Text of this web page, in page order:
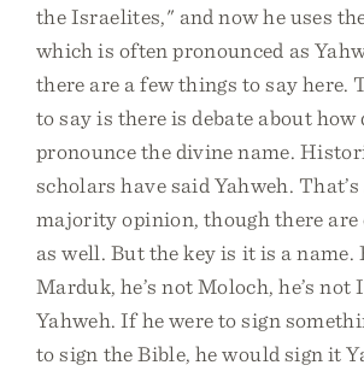
the Israelites," and now he uses
which is often pronounced as
there are a few things to say here.
to say is there is debate about how
pronounce the divine name.
scholars have said Yahweh.
majority opinion, though there
as well. But the key is it is a name.
Marduk, he’s not Moloch, he’s not
Yahweh. If he were to sign
to sign the Bible, he would sign it